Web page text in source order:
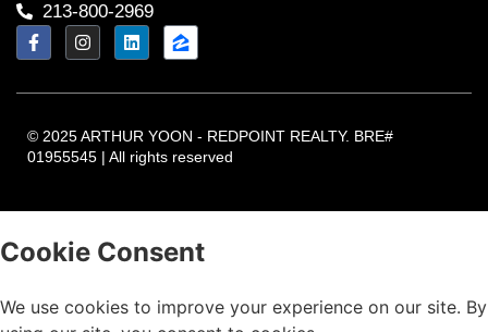
213-800-2969
© 2025 ARTHUR YOON - REDPOINT REALTY. BRE#
01955545 | All rights reserved